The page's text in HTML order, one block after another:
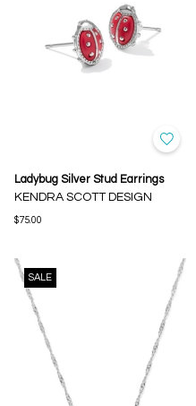
Ladybug Silver Stud Earrings
KENDRA SCOTT DESIGN
$75.00
SALE